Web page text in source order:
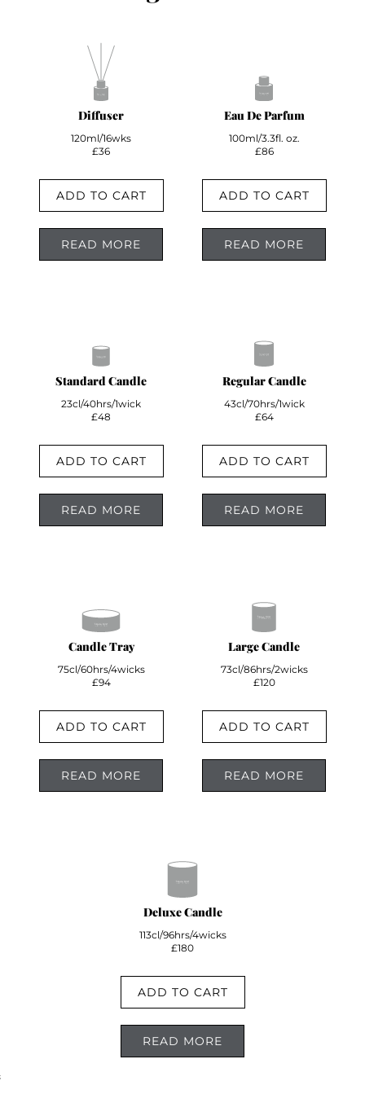
Diffuser
120ml/16wks
£36
ADD TO CART
READ MORE
Eau De Parfum
100ml/3.3fl. oz.
£86
ADD TO CART
READ MORE
Standard Candle
23cl/40hrs/1wick
£48
ADD TO CART
READ MORE
Regular Candle
43cl/70hrs/1wick
£64
ADD TO CART
READ MORE
Candle Tray
75cl/60hrs/4wicks
£94
ADD TO CART
READ MORE
Large Candle
73cl/86hrs/2wicks
£120
ADD TO CART
READ MORE
Deluxe Candle
113cl/96hrs/4wicks
£180
ADD TO CART
READ MORE
;